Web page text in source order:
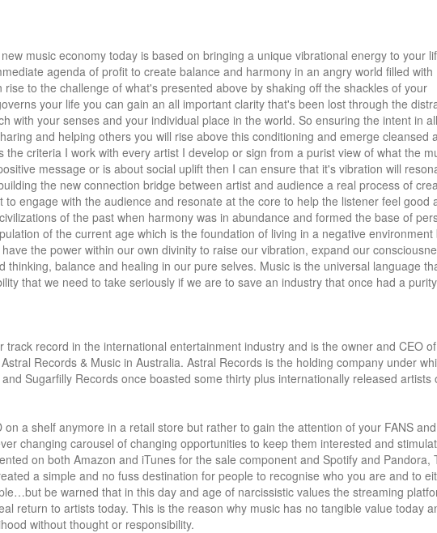
music economy today is based on bringing a unique vibrational energy to your
agenda of profit to create balance and harmony in an angry world filled with
to the challenge of what's presented above by shaking off the shackles of your
your life you can gain an all important clarity that's been lost through the
with your senses and your individual place in the world. So ensuring the intent in
and helping others you will rise above this conditioning and emerge cleansed
criteria I work with every artist I develop or sign from a purist view of what the
message or is about social uplift then I can ensure that it's vibration will
the new connection bridge between artist and audience a real process of
engage with the audience and resonate at the core to help the listener feel good
of the past when harmony was in abundance and formed the base of
of the current age which is the foundation of living in a negative environment
the power within our own divinity to raise our vibration, expand our
balance and healing in our pure selves. Music is the universal language
that we need to take seriously if we are to save an industry that once had a
record in the international entertainment industry and is the owner and CEO
Records & Music in Australia. Astral Records is the holding company under
Sugarfilly Records once boasted some thirty plus internationally released artists
a shelf anymore in a retail store but rather to gain the attention of your FANS and
changing carousel of changing opportunities to keep them interested and
on both Amazon and iTunes for the sale component and Spotify and Pandora,
a simple and no fuss destination for people to recognise who you are and to
be warned that in this day and age of narcissistic values the streaming
return to artists today. This is the reason why music has no tangible value today
without thought or responsibility.